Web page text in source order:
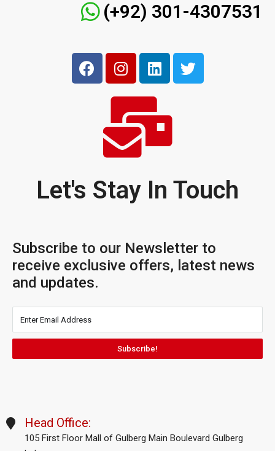
(+92) 301-4307531
Let's Stay In Touch
Subscribe to our Newsletter to
receive exclusive offers, latest news
and updates.
Subscribe!
Head Office:
105 First Floor Mall of Gulberg Main Boulevard Gulberg